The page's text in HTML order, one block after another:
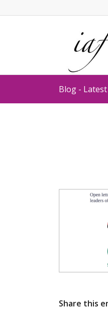
Blog -
Share this